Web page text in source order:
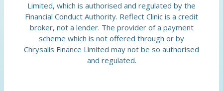
Limited, which is authorised and regulated by the
Financial Conduct Authority. Reflect Clinic is a credit
broker, not a lender. The provider of a payment
scheme which is not offered through or by
Chrysalis Finance Limited may not be so authorised
and regulated.